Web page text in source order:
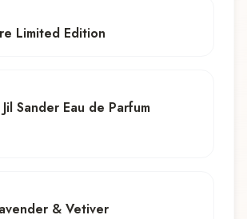
Limited Edition
Sander Eau de Parfum
& Vetiver